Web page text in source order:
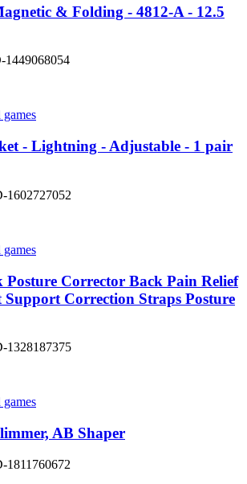
& Folding - 4812-A - 12.5
1449068054
games
- Lightning - Adjustable - 1 pair
1602727052
games
Posture Corrector Back Pain Relief
Support Correction Straps Posture
1328187375
games
AB Shaper
1811760672